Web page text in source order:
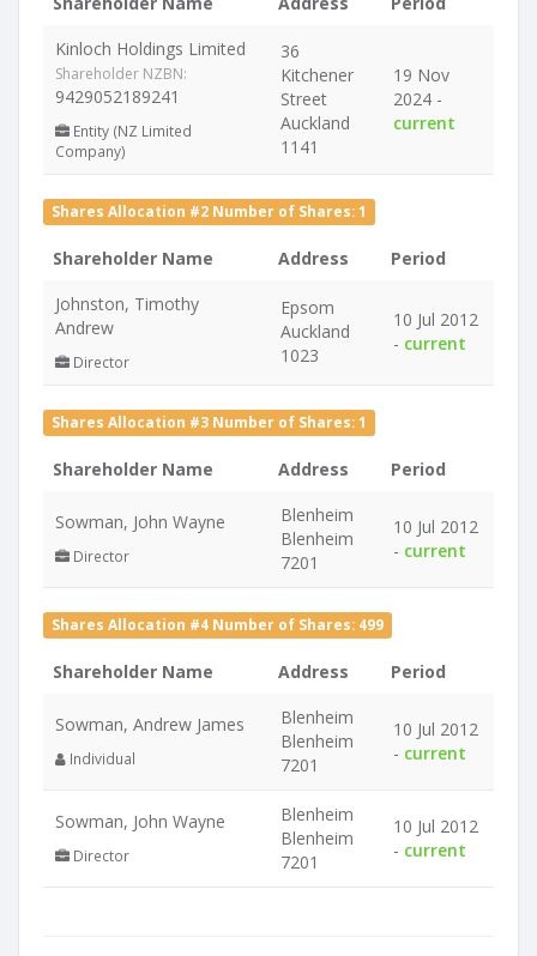
Kinloch Holdings Limited
Shareholder NZBN:
9429052189241
Entity (NZ Limited
Company)
36
Kitchener
Street
Auckland
1141
19 Nov
2024 -
current
Shares Allocation #2 Number of Shares: 1
Shareholder Name Address
Period
Johnston, Timothy
Andrew
Director
Epsom
Auckland
1023
10 Jul 2012
- current
Shares Allocation #3 Number of Shares: 1
Shareholder Name Address Period
Sowman, John Wayne
Director
Blenheim
Blenheim
7201
10 Jul 2012
- current
Shares Allocation #4 Number of Shares: 499
Shareholder Name Address Period
Sowman, Andrew James
Individual
Blenheim
Blenheim
7201
10 Jul 2012
- current
Sowman, John Wayne
Director
Blenheim
Blenheim
7201
10 Jul 2012
- current